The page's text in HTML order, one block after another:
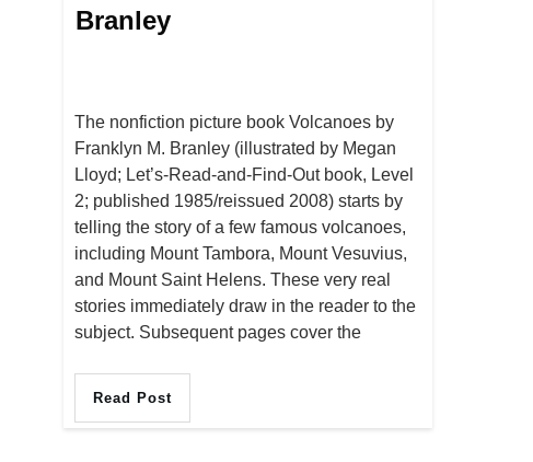
Branley
The nonfiction picture book Volcanoes by
Franklyn M. Branley (illustrated by Megan
Lloyd; Let’s-Read-and-Find-Out book, Level
2; published 1985/reissued 2008) starts by
telling the story of a few famous volcanoes,
including Mount Tambora, Mount Vesuvius,
and Mount Saint Helens. These very real
stories immediately draw in the reader to the
subject. Subsequent pages cover the
Read Post